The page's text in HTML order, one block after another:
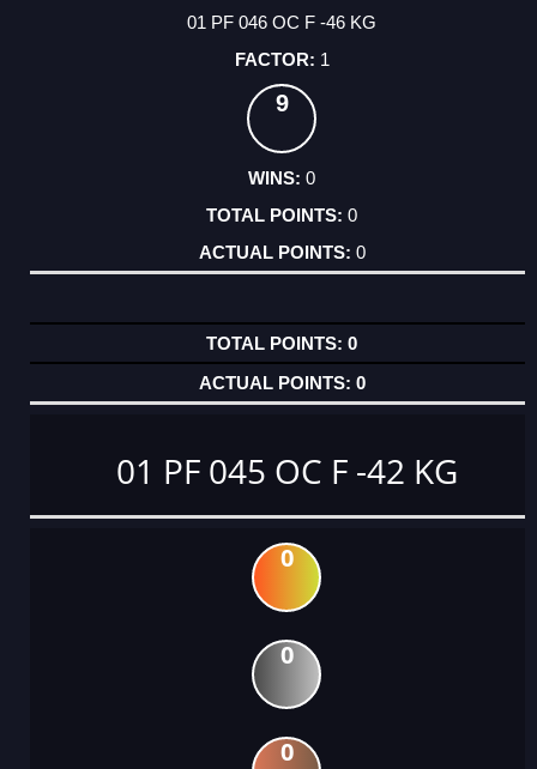
01 PF 046 OC F -46 KG
1
9
0
0
0
0
0
01 PF 045 OC F -42 KG
0
0
0